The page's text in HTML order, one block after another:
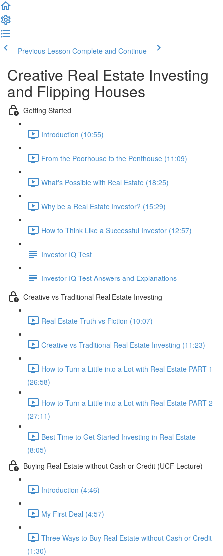
Previous Lesson Complete and Continue
Creative Real Estate Investing
and Flipping Houses
Getting Started
Introduction (10:55)
From the Poorhouse to the Penthouse (11:09)
What's Possible with Real Estate (18:25)
Why be a Real Estate Investor? (15:29)
How to Think Like a Successful Investor (12:57)
Investor IQ Test
Investor IQ Test Answers and Explanations
Creative vs Traditional Real Estate Investing
Real Estate Truth vs Fiction (10:07)
Creative vs Traditional Real Estate Investing (11:23)
How to Turn a Little into a Lot with Real Estate PART 1
(26:58)
How to Turn a Little into a Lot with Real Estate PART 2
(27:11)
Best Time to Get Started Investing in Real Estate
(8:05)
Buying Real Estate without Cash or Credit (UCF Lecture)
Introduction (4:46)
My First Deal (4:57)
Three Ways to Buy Real Estate without Cash or Credit
(1:30)